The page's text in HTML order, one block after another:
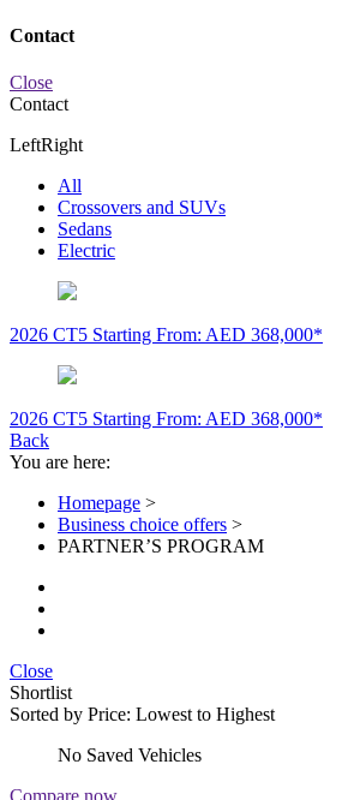
Contact
Close
Contact
LeftRight
All
Crossovers and SUVs
Sedans
Electric
2026 CT5 Starting From: AED 368,000*
2026 CT5 Starting From: AED 368,000*
Back
You are here:
Homepage >
Business choice offers >
PARTNER’S PROGRAM
Close
Shortlist
Sorted by Price: Lowest to Highest
No Saved Vehicles
Compare now